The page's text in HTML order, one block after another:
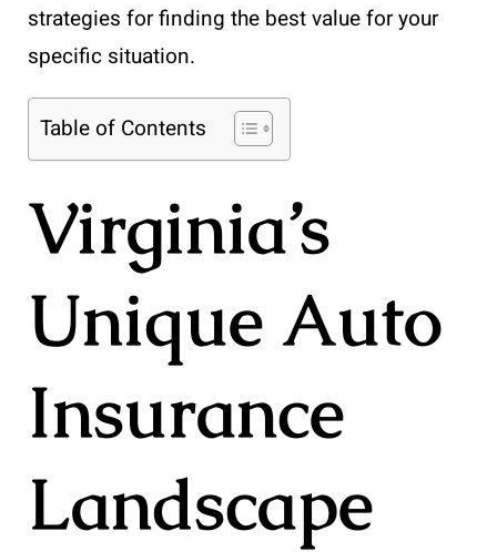
strategies for finding the best value for your
specific situation.
Table of Contents
Virginia’s
Unique Auto
Insurance
Landscape